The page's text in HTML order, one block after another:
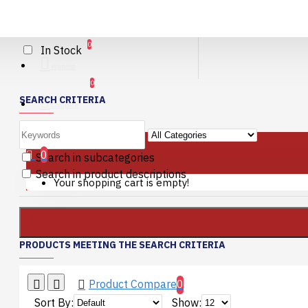
0
Compare
0
0 item(s) - 0.00€
0
Your shopping cart is empty!
In Stock
SEARCH CRITERIA
Search in subcategories
Search in product descriptions
PRODUCTS MEETING THE SEARCH CRITERIA
Product Compare0
Sort By:
Show: